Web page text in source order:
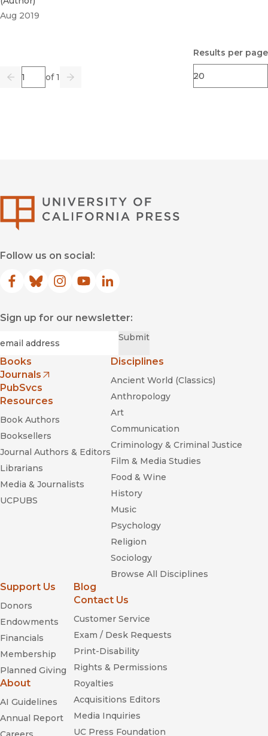
Aug 2019
Previous
Page of 1
Go Next
Results per page
Follow us on social:
Facebook
(opens in new window)
Bluesky
(opens in new window)
Instagram
(opens in new window)
YouTube
(opens in new window)
LinkedIn
(opens in new window)
Sign up for our newsletter:
Submit
Books
Journals
(opens in new window)
PubSvcs
Resources
Book Authors
Booksellers
Journal Authors & Editors
Librarians
Media & Journalists
UCPUBS
Disciplines
Ancient World (Classics)
Anthropology
Art
Communication
Criminology & Criminal Justice
Film & Media Studies
Food & Wine
History
Music
Psychology
Religion
Sociology
Browse All Disciplines
Support Us
Donors
Endowments
Financials
Membership
Planned Giving
About
AI Guidelines
Annual Report
Blog
Contact Us
Customer Service
Exam / Desk Requests
Print-Disability
Rights & Permissions
Royalties
Acquisitions Editors
Media Inquiries
UC Press Foundation